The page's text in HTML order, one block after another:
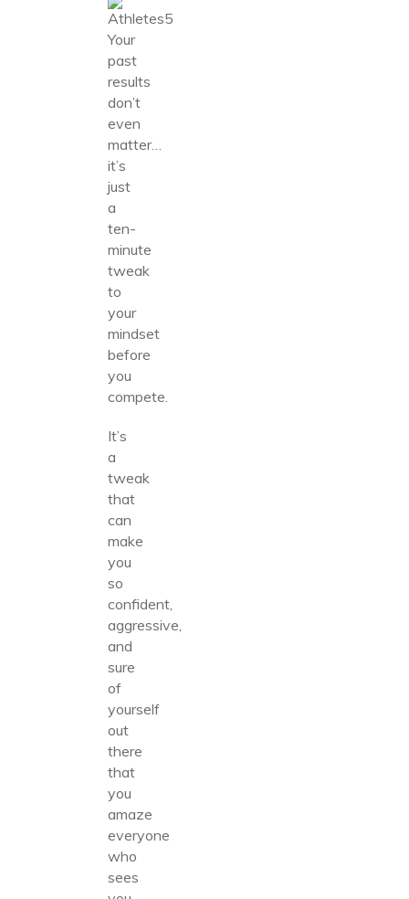
Your
past
results
don’t
even
matter…
it’s
just
a
ten-
minute
tweak
to
your
mindset
before
you
compete.
It’s
a
tweak
that
can
make
you
so
confident,
aggressive,
and
sure
of
yourself
out
there
that
you
amaze
everyone
who
sees